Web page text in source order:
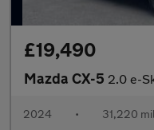
£19,490
Mazda CX-5 2.0 e-
2024 • 31,220